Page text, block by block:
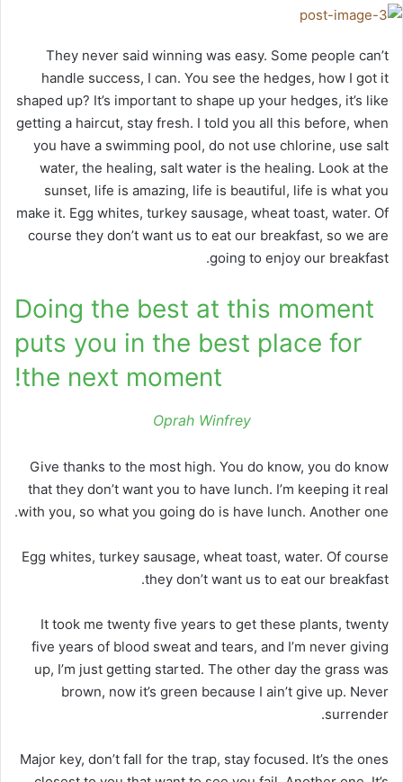
They never said winning was easy. Some people can’t
handle success, I can. You see the hedges, how I got it
shaped up? It’s important to shape up your hedges, it’s like
getting a haircut, stay fresh. I told you all this before, when
you have a swimming pool, do not use chlorine, use salt
water, the healing, salt water is the healing. Look at the
sunset, life is amazing, life is beautiful, life is what you
make it. Egg whites, turkey sausage, wheat toast, water. Of
course they don’t want us to eat our breakfast, so we are
going to enjoy our breakfast.
Doing the best at this moment
puts you in the best place for
the next moment!
Oprah Winfrey
Give thanks to the most high. You do know, you do know
that they don’t want you to have lunch. I’m keeping it real
with you, so what you going do is have lunch. Another one.
Egg whites, turkey sausage, wheat toast, water. Of course
they don’t want us to eat our breakfast.
It took me twenty five years to get these plants, twenty
five years of blood sweat and tears, and I’m never giving
up, I’m just getting started. The other day the grass was
brown, now it’s green because I ain’t give up. Never
surrender.
Major key, don’t fall for the trap, stay focused. It’s the ones